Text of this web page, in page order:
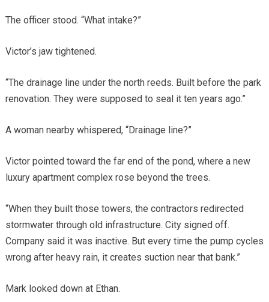
The officer stood. “What intake?”
Victor’s jaw tightened.
“The drainage line under the north reeds. Built before the park
renovation. They were supposed to seal it ten years ago.”
A woman nearby whispered, “Drainage line?”
Victor pointed toward the far end of the pond, where a new
luxury apartment complex rose beyond the trees.
“When they built those towers, the contractors redirected
stormwater through old infrastructure. City signed off.
Company said it was inactive. But every time the pump cycles
wrong after heavy rain, it creates suction near that bank.”
Mark looked down at Ethan.